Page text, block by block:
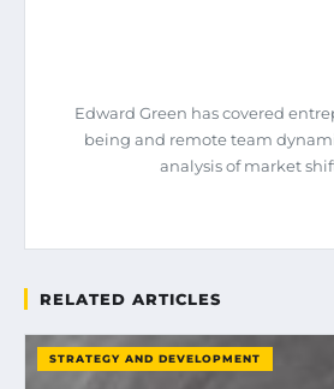
Edward Green has covered
being and remote team
analysis of market
RELATED ARTICLES
STRATEGY AND DEVELOPMENT